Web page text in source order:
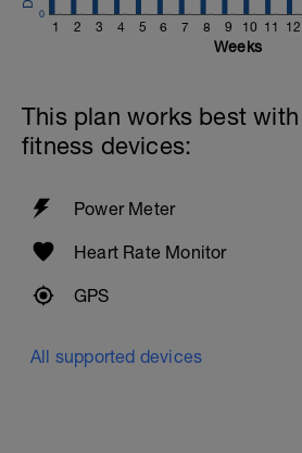
1 2 3 4 5 6 7 8 9 10 11 12
0
Weeks
This plan works best
fitness devices:
Power Meter
Heart Rate Monitor
GPS
All supported devices